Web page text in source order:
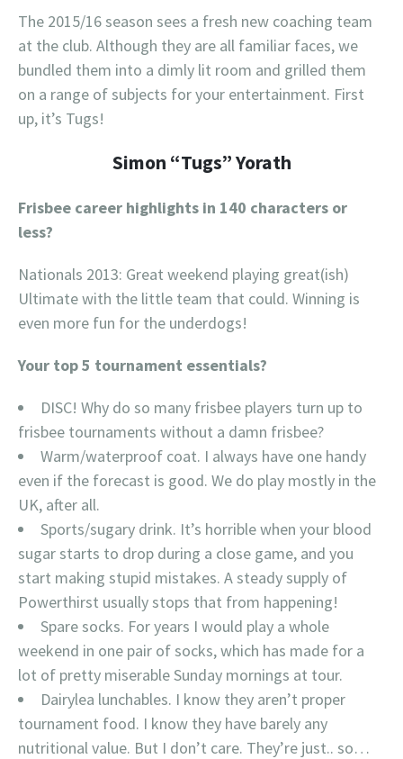
The 2015/16 season sees a fresh new coaching team
at the club. Although they are all familiar faces, we
bundled them into a dimly lit room and grilled them
on a range of subjects for your entertainment. First
up, it’s Tugs!
Simon “Tugs” Yorath
Frisbee career highlights in 140 characters or
less?
Nationals 2013: Great weekend playing great(ish)
Ultimate with the little team that could. Winning is
even more fun for the underdogs!
Your top 5 tournament essentials?
DISC! Why do so many frisbee players turn up to
frisbee tournaments without a damn frisbee?
Warm/waterproof coat. I always have one handy
even if the forecast is good. We do play mostly in the
UK, after all.
Sports/sugary drink. It’s horrible when your blood
sugar starts to drop during a close game, and you
start making stupid mistakes. A steady supply of
Powerthirst usually stops that from happening!
Spare socks. For years I would play a whole
weekend in one pair of socks, which has made for a
lot of pretty miserable Sunday mornings at tour.
Dairylea lunchables. I know they aren’t proper
tournament food. I know they have barely any
nutritional value. But I don’t care. They’re just.. so…